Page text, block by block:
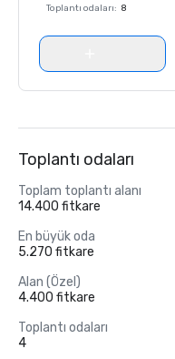
Toplantı odaları: 8
Toplantı odaları
Toplam toplantı alanı
14.400 fitkare
En büyük oda
5.270 fitkare
Alan (Özel)
4.400 fitkare
Toplantı odaları
4